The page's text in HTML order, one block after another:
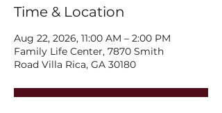
Time & Location
Aug 22, 2026, 11:00 AM – 2:00 PM
Family Life Center, 7870 Smith
Road Villa Rica, GA 30180